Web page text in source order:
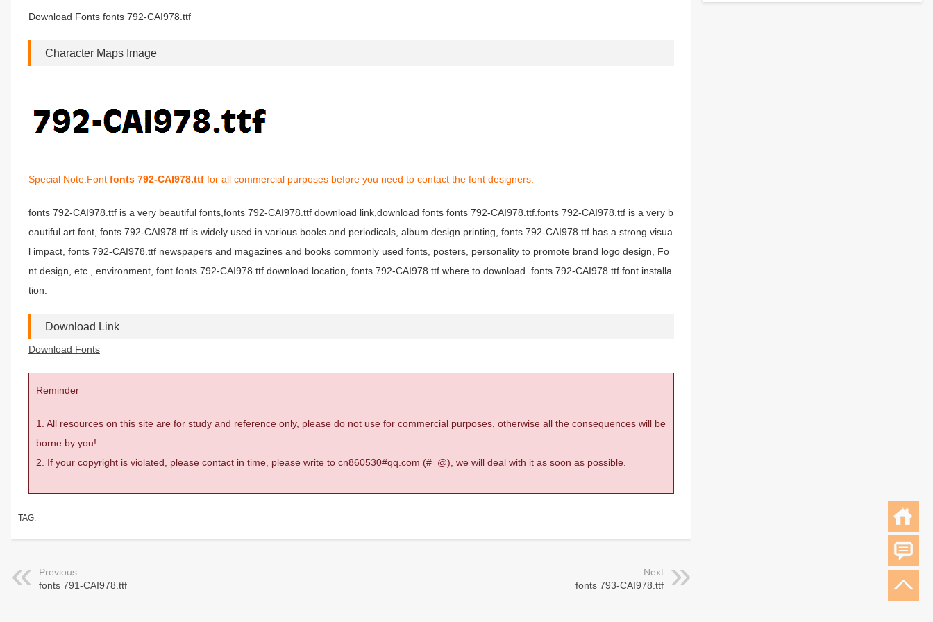
Download Fonts fonts 792-CAI978.ttf
Character Maps Image
Special Note:Font fonts 792-CAI978.ttf for all commercial purposes before you need to contact the font designers.
fonts 792-CAI978.ttf is a very beautiful fonts,fonts 792-CAI978.ttf download link,download fonts fonts 792-CAI978.ttf.fonts 792-CAI978.ttf is a very b
eautiful art font, fonts 792-CAI978.ttf is widely used in various books and periodicals, album design printing, fonts 792-CAI978.ttf has a strong visua
l impact, fonts 792-CAI978.ttf newspapers and magazines and books commonly used fonts, posters, personality to promote brand logo design, Fo
nt design, etc., environment, font fonts 792-CAI978.ttf download location, fonts 792-CAI978.ttf where to download .fonts 792-CAI978.ttf font installa
tion.
Download Link
Download Fonts
Reminder
1. All resources on this site are for study and reference only, please do not use for commercial purposes, otherwise all the consequences will be
borne by you!
2. If your copyright is violated, please contact in time, please write to cn860530#qq.com (#=@), we will deal with it as soon as possible.
TAG:
Previous
fonts 791-CAI978.ttf
Next
fonts 793-CAI978.ttf